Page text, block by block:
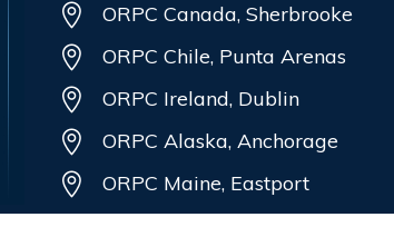
ORPC Canada, Sherbrooke
ORPC Chile, Punta Arenas
ORPC Ireland, Dublin
ORPC Alaska, Anchorage
ORPC Maine, Eastport